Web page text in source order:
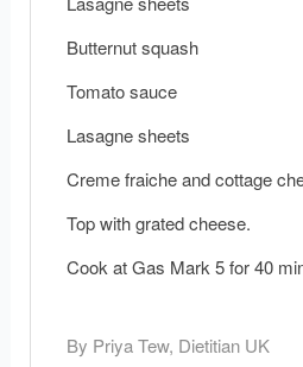
Butternut squash
Tomato sauce
Lasagne sheets
Creme fraiche and cottage
Top with grated cheese.
Cook at Gas Mark 5 for 40
By Priya Tew, Dietitian UK